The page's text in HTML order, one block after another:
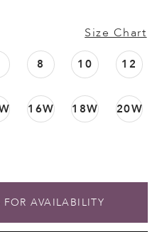
Size Chart
8 10 12
16W 18W 20W
AVAILABILITY